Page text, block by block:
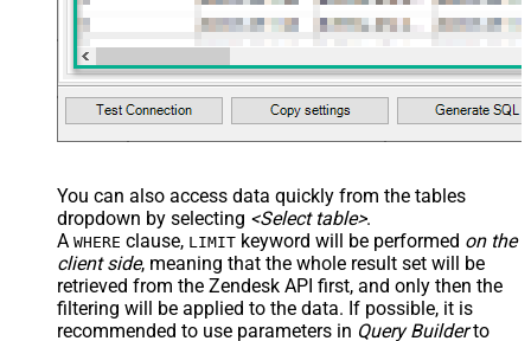
You can also access data quickly from the tables
dropdown by selecting <Select table>.
A WHERE clause, LIMIT keyword will be performed on the
client side, meaning that the whole result set will be
retrieved from the Zendesk API first, and only then the
filtering will be applied to the data. If possible, it is
recommended to use parameters in Query Builderto